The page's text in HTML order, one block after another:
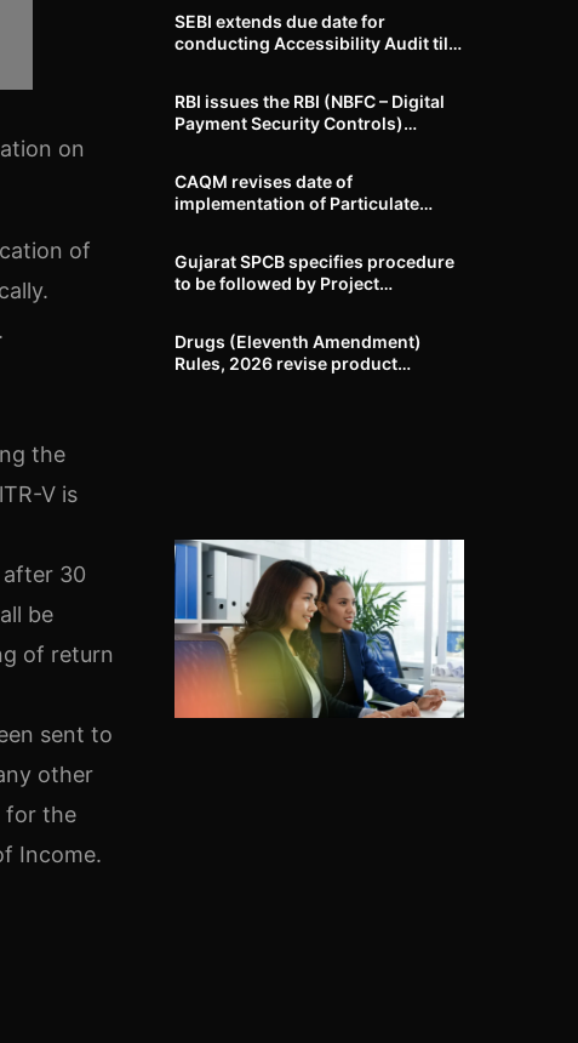
on
of
the
V is
after 30
be
of return
sent to
other
for the
Income.
SEBI extends due date for
conducting Accessibility Audit till
RBI issues the RBI (NBFC – Digital
Payment Security Controls)
CAQM revises date of
implementation of Particulate
Delhi-NCR
Gujarat SPCB specifies procedure
to be followed by Project
Drugs (Eleventh Amendment)
Rules, 2026 revise product